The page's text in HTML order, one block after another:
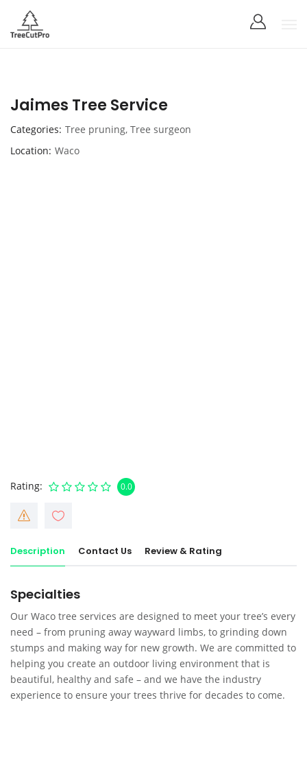
Jaimes Tree Service
Categories Tree pruning, Tree surgeon
Location Waco
Rating 0.0
Description Contact Us Review & Rating
Specialties
Our Waco tree services are designed to meet your tree’s every
need – from pruning away wayward limbs, to grinding down
stumps and making way for new growth. We are committed to
helping you create an outdoor living environment that is
beautiful, healthy and safe – and we have the industry
experience to ensure your trees thrive for decades to come.